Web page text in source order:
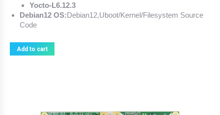
Yocto-L6.12.3
Debian12 OS:Debian12,Uboot/Kernel/Filesystem Source
Code
Add to cart